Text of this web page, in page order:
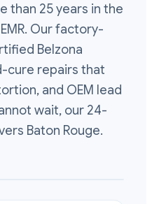
than 25 years in the
Our factory-
Belzona
cure repairs that
and OEM lead
wait, our 24-
Baton Rouge.